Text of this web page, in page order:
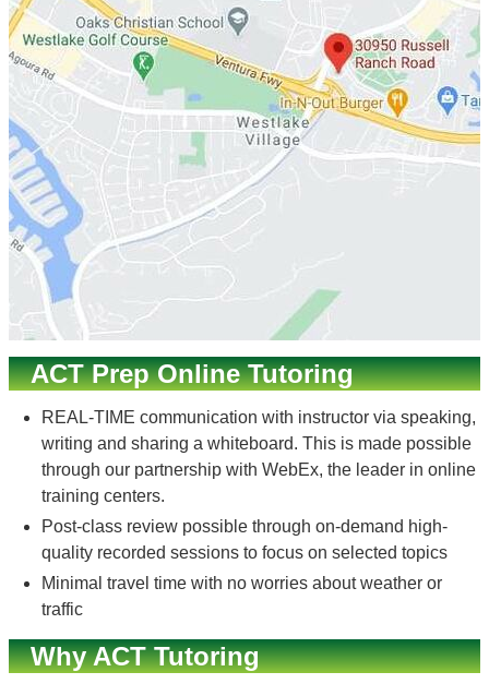
ACT Prep Online Tutoring
REAL-TIME communication with instructor via speaking,
writing and sharing a whiteboard. This is made possible
through our partnership with WebEx, the leader in online
training centers.
Post-class review possible through on-demand high-
quality recorded sessions to focus on selected topics
Minimal travel time with no worries about weather or
traffic
Why ACT Tutoring